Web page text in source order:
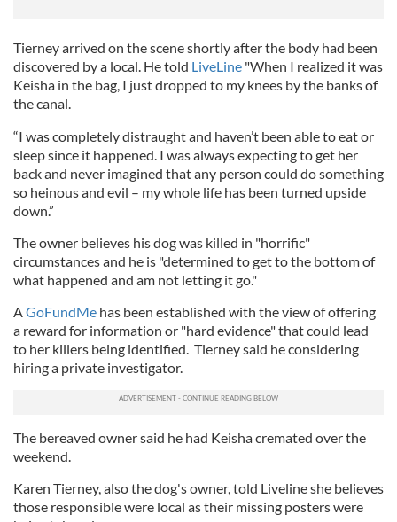
Tierney arrived on the scene shortly after the body had been
discovered by a local. He told LiveLine "When I realized it was
Keisha in the bag, I just dropped to my knees by the banks of
the canal.
“I was completely distraught and haven’t been able to eat or
sleep since it happened. I was always expecting to get her
back and never imagined that any person could do something
so heinous and evil – my whole life has been turned upside
down.”
The owner believes his dog was killed in "horrific"
circumstances and he is "determined to get to the bottom of
what happened and am not letting it go."
AGoFundMe has been established with the view of offering
a reward for information or "hard evidence" that could lead
to her killers being identified. Tierney said he considering
hiring a private investigator.
The bereaved owner said he had Keisha cremated over the
weekend.
Karen Tierney, also the dog's owner, told Liveline she believes
those responsible were local as their missing posters were